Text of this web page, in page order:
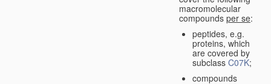
macromolecular
compounds per se:
peptides, e.g.
proteins, which
are covered by
subclass C07K;
compounds